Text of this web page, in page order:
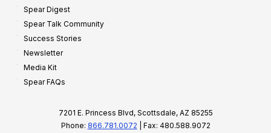
Spear Digest
Spear Talk Community
Success Stories
Newsletter
Media Kit
Spear FAQs
7201 E. Princess Blvd, Scottsdale, AZ 85255
Phone: 866.781.0072 | Fax: 480.588.9072